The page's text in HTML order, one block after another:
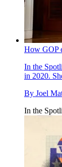
How GOP
In the
in 2020.
By Joel
In the